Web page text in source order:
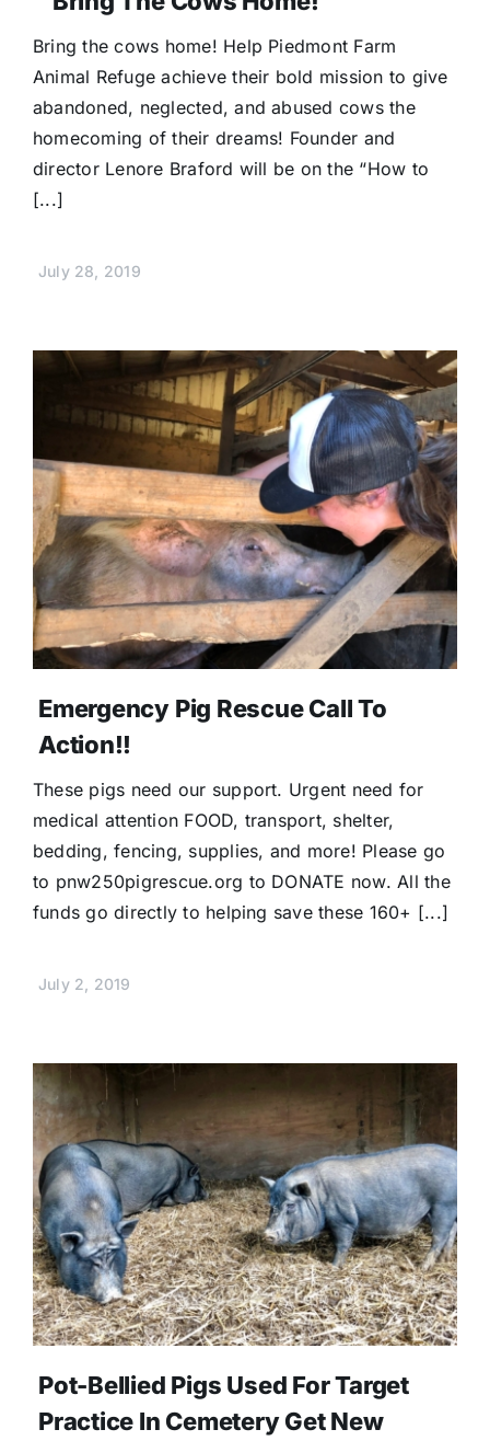
Bring the cows home! Help Piedmont Farm
Animal Refuge achieve their bold mission to give
abandoned, neglected, and abused cows the
homecoming of their dreams! Founder and
director Lenore Braford will be on the “How to
[...]
July 28, 2019
Emergency Pig Rescue Call To
Action!!
These pigs need our support. Urgent need for
medical attention FOOD, transport, shelter,
bedding, fencing, supplies, and more! Please go
to pnw250pigrescue.org to DONATE now. All the
funds go directly to helping save these 160+ [...]
July 2, 2019
Pot-Bellied Pigs Used For Target
Practice In Cemetery Get New